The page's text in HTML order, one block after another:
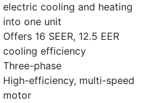
electric cooling and heating
into one unit
Offers 16 SEER, 12.5 EER
cooling efficiency
Three-phase
High-efficiency, multi-speed
motor